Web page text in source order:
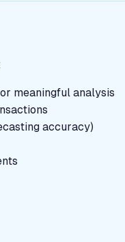
meaningful analysis
accuracy)